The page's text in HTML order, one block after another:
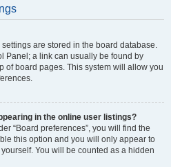
are stored in the board database.
Panel; a link can usually be found by
of board pages. This system will allow you
in the online user listings?
“Board preferences”, you will find the
this option and you will only appear to
You will be counted as a hidden